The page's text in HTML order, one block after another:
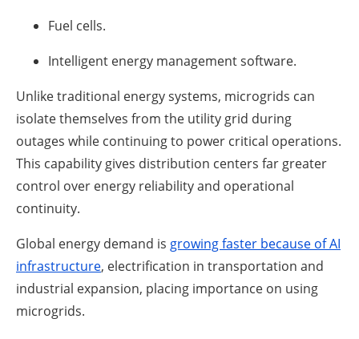
Fuel cells.
Intelligent energy management software.
Unlike traditional energy systems, microgrids can
isolate themselves from the utility grid during
outages while continuing to power critical operations.
This capability gives distribution centers far greater
control over energy reliability and operational
continuity.
Global energy demand is growing faster because of AI
infrastructure, electrification in transportation and
industrial expansion, placing importance on using
microgrids.